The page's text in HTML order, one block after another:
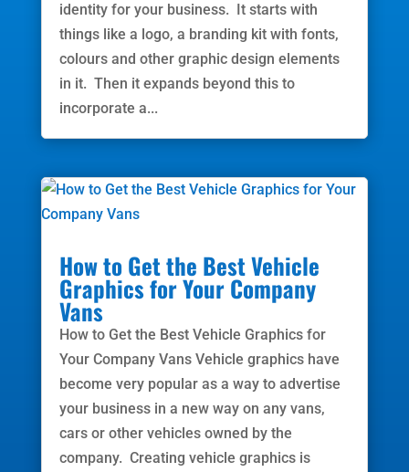
identity for your business. It starts with
things like a logo, a branding kit with fonts,
colours and other graphic design elements
in it. Then it expands beyond this to
incorporate a...
How to Get the Best Vehicle
Graphics for Your Company
Vans
How to Get the Best Vehicle Graphics for
Your Company Vans Vehicle graphics have
become very popular as a way to advertise
your business in a new way on any vans,
cars or other vehicles owned by the
company. Creating vehicle graphics is